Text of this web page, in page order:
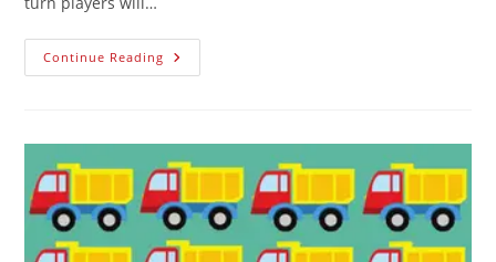
Continue Reading